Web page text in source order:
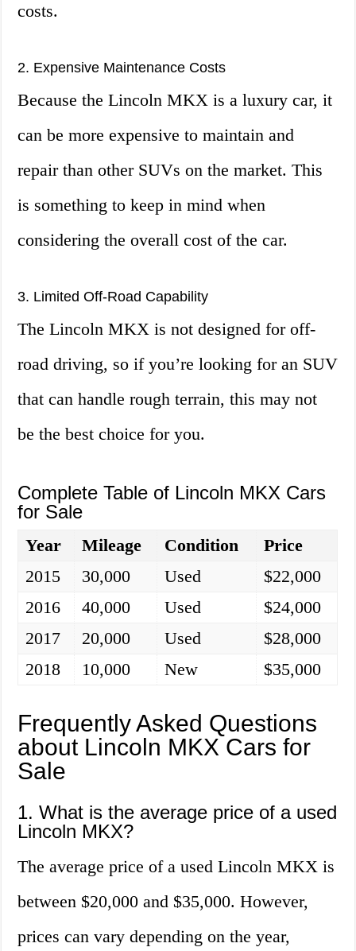
costs.
2. Expensive Maintenance Costs
Because the Lincoln MKX is a luxury car, it
can be more expensive to maintain and
repair than other SUVs on the market. This
is something to keep in mind when
considering the overall cost of the car.
3. Limited Off-Road Capability
The Lincoln MKX is not designed for off-
road driving, so if you’re looking for an SUV
that can handle rough terrain, this may not
be the best choice for you.
Complete Table of Lincoln MKX Cars
for Sale
Year Mileage Condition
Price
2015
30,000 Used
$22,000
2016
40,000 Used
$24,000
2017
20,000 Used
$28,000
2018
10,000 New $35,000
Frequently Asked Questions
about Lincoln MKX Cars for
Sale
1. What is the average price of a used
Lincoln MKX?
The average price of a used Lincoln MKX is
between $20,000 and $35,000. However,
prices can vary depending on the year,